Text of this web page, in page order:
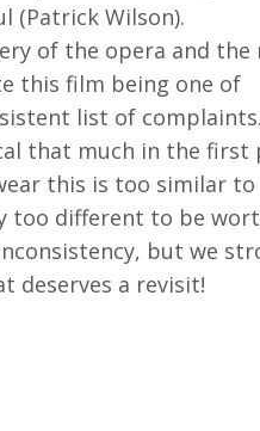
(Patrick Wilson).
of the opera and the
this film being one of
list of
that much in the first
this is too similar
too different to be
but we
deserves a revisit!